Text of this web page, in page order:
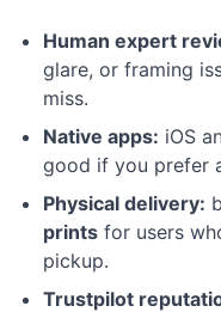
Human expert
glare, or framing
miss.
Native apps: iOS
good if you prefer
Physical delivery:
prints for users
pickup.
Trustpilot